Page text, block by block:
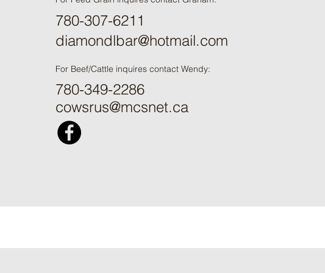
780-307-6211
diamondlbar@hotmail.com
For Beef/Cattle inquires contact Wendy:
780-349-2286
cowsrus@mcsnet.ca